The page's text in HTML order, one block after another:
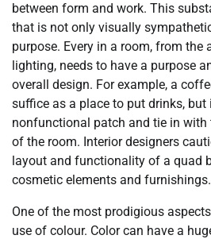
between form and work. This
that is not only visually
purpose. Every in a room, from
lighting, needs to have a purpose
overall design. For example, a
suffice as a place to put drinks,
nonfunctional patch and tie in with
of the room. Interior designers
layout and functionality of a quad
cosmetic elements and furnishings.
One of the most prodigious
use of colour. Color can have a